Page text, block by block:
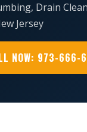
Drain
Jersey
NOW: 973-666-